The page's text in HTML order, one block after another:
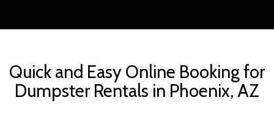
Quick and Easy Online Booking for
Dumpster Rentals in Phoenix, AZ